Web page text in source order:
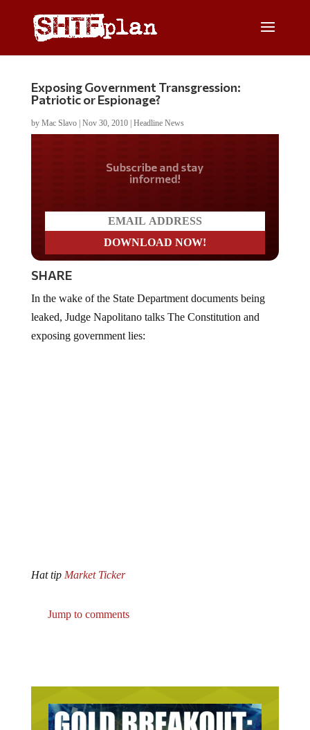
Exposing Government Transgression:
Patriotic or Espionage?
by Mac Slavo| Nov 30, 2010| Headline News
Do you LOVE America?
SHARE
leaked, Judge Napolitano talks The Constitution and
exposing government lies: